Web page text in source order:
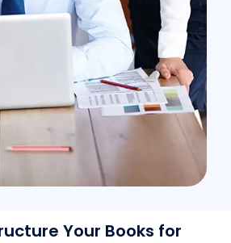
Your Books for